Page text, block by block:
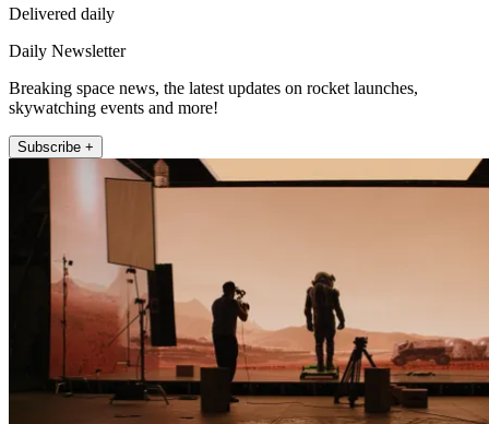
Delivered daily
Daily Newsletter
Breaking space news, the latest updates on rocket launches,
skywatching events and more!
Subscribe +